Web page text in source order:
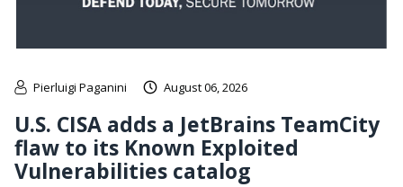
Pierluigi Paganini August 06, 2026
U.S. CISA adds a JetBrains TeamCity
flaw to its Known Exploited
Vulnerabilities catalog